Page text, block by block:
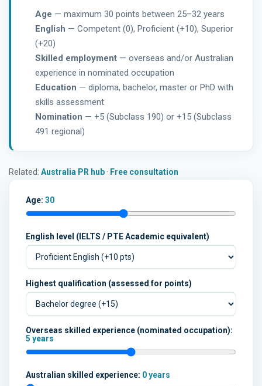
Age — maximum 30 points between 25–32 years
English — Competent (0), Proficient (+10), Superior
(+20)
Skilled employment — overseas and/or Australian
experience in nominated occupation
Education — diploma, bachelor, master or PhD with
skills assessment
Nomination — +5 (Subclass 190) or +15 (Subclass
491 regional)
Related: Australia PR hub · Free consultation
Age: 30
English level (IELTS / PTE Academic equivalent)
Highest qualification (assessed for points)
Overseas skilled experience (nominated occupation):
5 years
Australian skilled experience: 0 years